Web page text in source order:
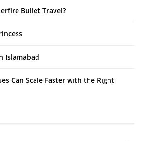
Bullet Travel?
Islamabad
Can Scale Faster with the Right